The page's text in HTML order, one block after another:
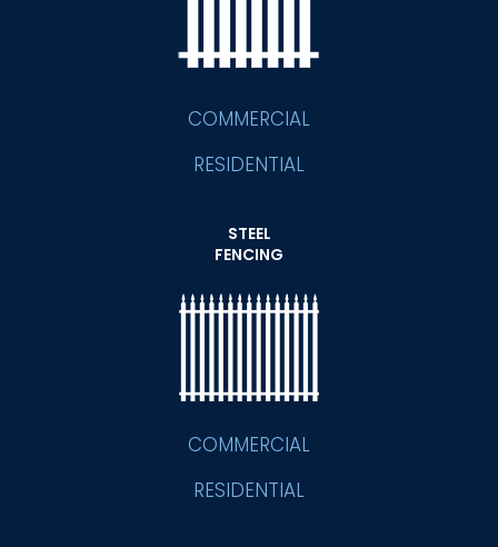
COMMERCIAL
RESIDENTIAL
STEEL
FENCING
COMMERCIAL
RESIDENTIAL